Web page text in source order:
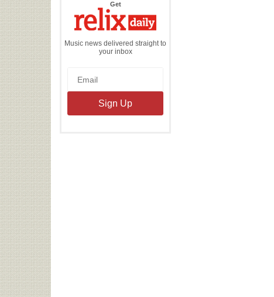
Getthe
Daily
Music news delivered straight to
your inbox